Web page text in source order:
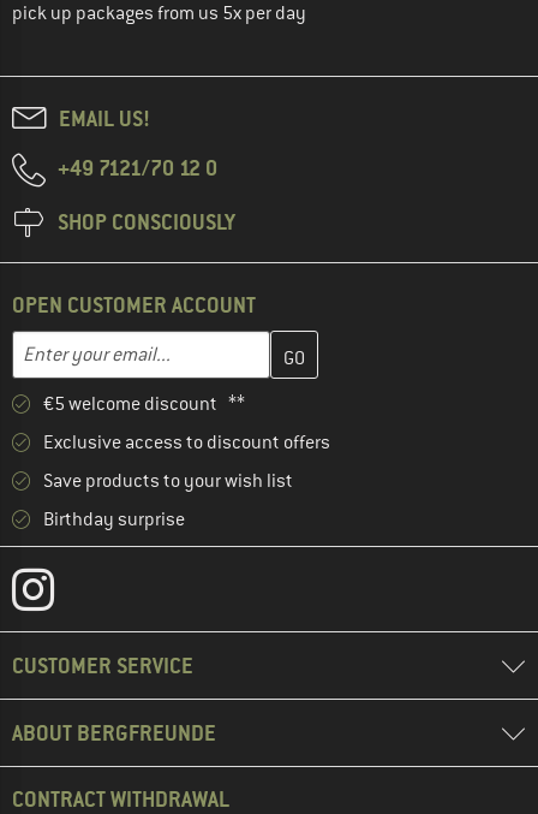
pick up packages from us 5x per day
EMAIL US!
+49 7121/70 12 0
SHOP CONSCIOUSLY
OPEN CUSTOMER ACCOUNT
Email address
Enter your email address here and create your customer
€5 welcome discount **
Exclusive access to discount offers
Save products to your wish list
Birthday surprise
CUSTOMER SERVICE
ABOUT BERGFREUNDE
CONTRACT WITHDRAWAL